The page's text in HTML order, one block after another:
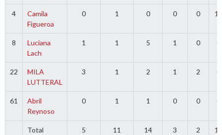
4
Camila
Figueroa
0 1 0 0 0 17
8
Luciana
Lach
1 1 5 1 0 0
22
MILA
LUTTERAL
3 1 2 1 2 0
61
Abril
Reynoso
0 1 1 0 0 0
Total 5 11 14 3 2 17